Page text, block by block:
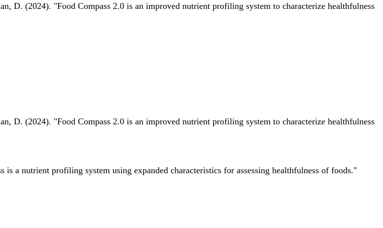
(2024). "Food Compass 2.0 is an improved nutrient profiling system to characterize healthfulness
(2024). "Food Compass 2.0 is an improved nutrient profiling system to characterize healthfulness
a nutrient profiling system using expanded characteristics for assessing healthfulness of foods."